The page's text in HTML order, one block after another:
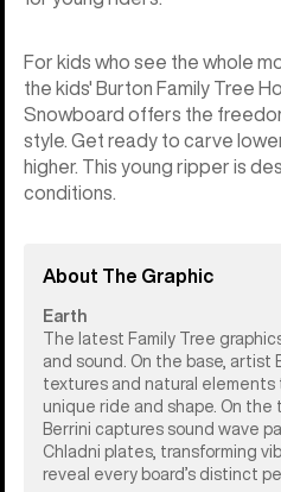
For kids who see the whole
the kids' Burton Family Tree
Snowboard offers the
style. Get ready to carve
higher. This young ripper is
conditions.
About The Graphic
Earth
The latest Family Tree
and sound. On the base, artist
textures and natural elements
unique ride and shape. On the
Berrini captures sound wave
Chladni plates, transforming
reveal every board’s distinct